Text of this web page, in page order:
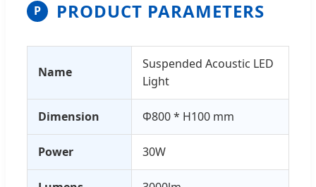
P PRODUCT PARAMETERS
Name
Suspended Acoustic LED
Light
Dimension Φ800 * H100 mm
Power 30W